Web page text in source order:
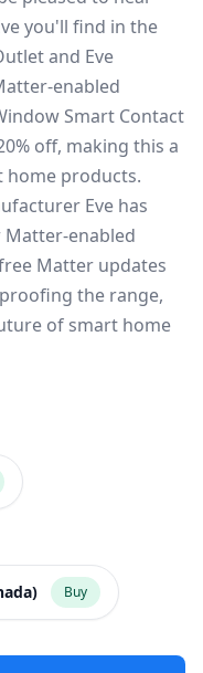
you'll find in the
and Eve
enabled
Smart Contact
off, making this a
home products.
Eve has
enabled
Matter updates
the range,
of smart home
Buy